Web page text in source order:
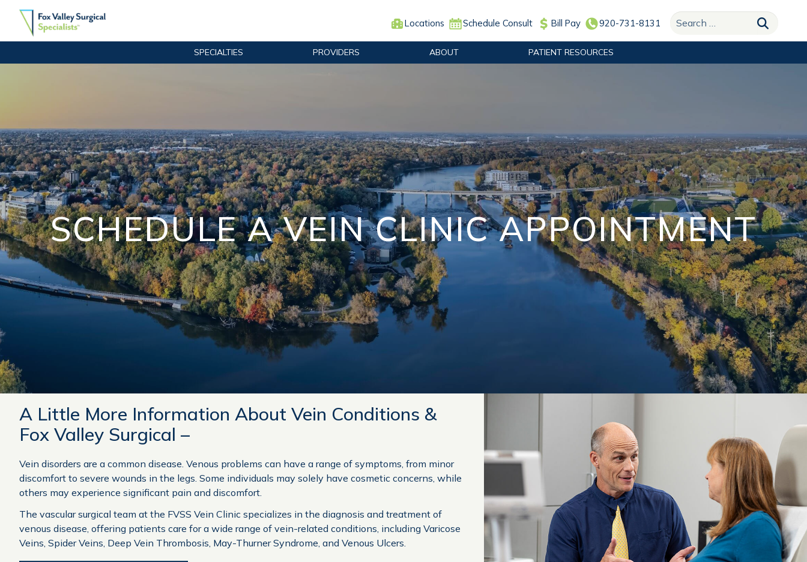
Locations Schedule Consult Bill Pay 920-731-8131 Search for:
SPECIALTIES PROVIDERS ABOUT PATIENT RESOURCES
SCHEDULE A VEIN CLINIC APPOINTMENT
A Little More Information About Vein Conditions &
Fox Valley Surgical –
Vein disorders are a common disease. Venous problems can have a range of symptoms, from minor
discomfort to severe wounds in the legs. Some individuals may solely have cosmetic concerns, while
others may experience significant pain and discomfort.
The vascular surgical team at the FVSS Vein Clinic specializes in the diagnosis and treatment of
venous disease, offering patients care for a wide range of vein-related conditions, including Varicose
Veins, Spider Veins, Deep Vein Thrombosis, May-Thurner Syndrome, and Venous Ulcers.